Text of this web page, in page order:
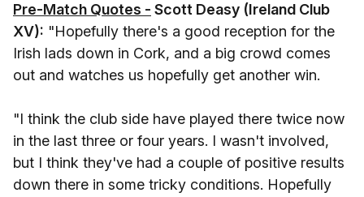
Pre-Match Quotes - Scott Deasy (Ireland Club
XV): "Hopefully there's a good reception for the
Irish lads down in Cork, and a big crowd comes
out and watches us hopefully get another win.
"I think the club side have played there twice now
in the last three or four years. I wasn't involved,
but I think they've had a couple of positive results
down there in some tricky conditions. Hopefully